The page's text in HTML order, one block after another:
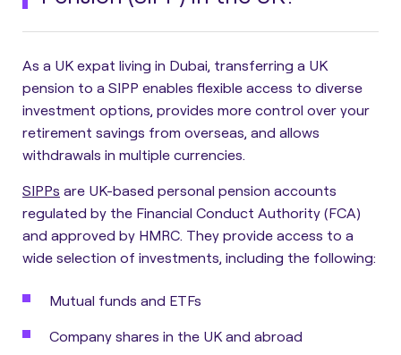
As a UK expat living in Dubai, transferring a UK
pension to a SIPP enables flexible access to diverse
investment options, provides more control over your
retirement savings from overseas, and allows
withdrawals in multiple currencies.
SIPPs are UK-based personal pension accounts
regulated by the Financial Conduct Authority (FCA)
and approved by HMRC. They provide access to a
wide selection of investments, including the following:
Mutual funds and ETFs
Company shares in the UK and abroad